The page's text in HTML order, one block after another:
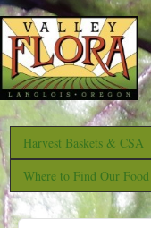
S
k
i
p
t
o
m
a
i
Harvest Baskets & CSA
Where to Find Our Food